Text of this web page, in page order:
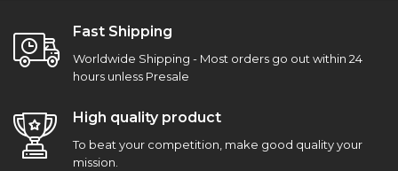
Fast Shipping
Worldwide Shipping - Most orders go out within 24
hours unless Presale
High quality product
To beat your competition, make good quality your
mission.